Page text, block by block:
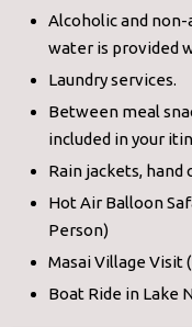
Alcoholic and
water is provided
Laundry services.
Between meal
included in your
Rain jackets, hand
Hot Air Balloon
Person)
Masai Village Visit
Boat Ride in Lake